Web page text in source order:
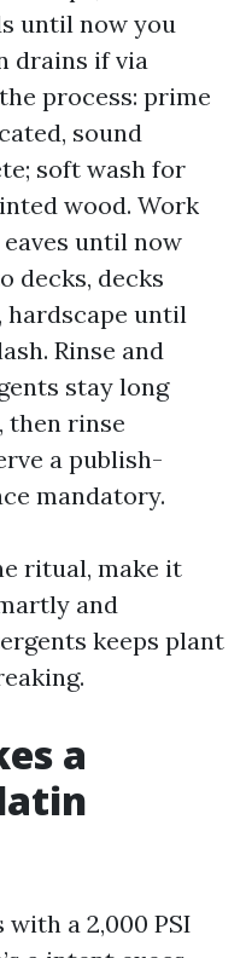
until now you
drains if via
process: prime
sound
soft wash for
wood. Work
until now
decks, decks
hardscape until
Rinse and
stay long
then rinse
a publish-
mandatory.
ritual, make it
and
keeps plant
a
a 2,000 PSI